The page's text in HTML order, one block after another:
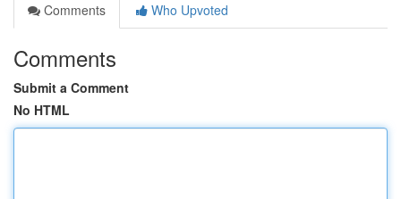
Comments
Who Upvoted
Comments
Submit a Comment
No HTML